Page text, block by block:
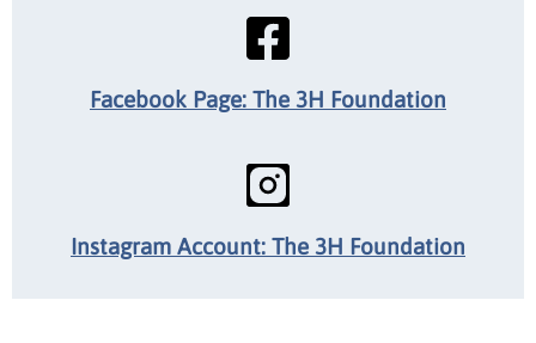
Facebook Page: The 3H Foundation
Instagram Account: The 3H Foundation